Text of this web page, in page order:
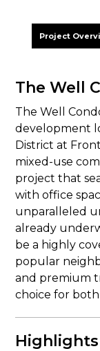
Project
The Well
The Well
development
District at
mixed-use
project that
with office
unparalleled
already
be a highly
popular
and premium
choice for
Highlights